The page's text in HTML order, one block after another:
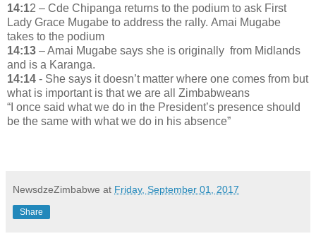
14:12 – Cde Chipanga returns to the podium to ask First
Lady Grace Mugabe to address the rally. Amai Mugabe
takes to the podium
14:13 – Amai Mugabe says she is originally from Midlands
and is a Karanga.
14:14 - She says it doesn’t matter where one comes from but
what is important is that we are all Zimbabweans
“I once said what we do in the President’s presence should
be the same with what we do in his absence”
NewsdzeZimbabwe at Friday, September 01, 2017
Share